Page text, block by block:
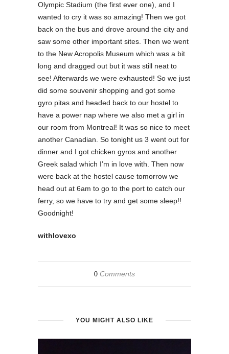
Olympic Stadium (the first ever one), and I
wanted to cry it was so amazing! Then we got
back on the bus and drove around the city and
saw some other important sites. Then we went
to the New Acropolis Museum which was a bit
long and dragged out but it was still neat to
see! Afterwards we were exhausted! So we just
did some souvenir shopping and got some
gyro pitas and headed back to our hostel to
have a power nap where we also met a girl in
our room from Montreal! It was so nice to meet
another Canadian. So tonight us 3 went out for
dinner and I got chicken gyros and another
Greek salad which I’m in love with. Then now
were back at the hostel cause tomorrow we
head out at 6am to go to the port to catch our
ferry, so we have to try and get some sleep!!
Goodnight!
withlovexo
0 Comments
YOU MIGHT ALSO LIKE